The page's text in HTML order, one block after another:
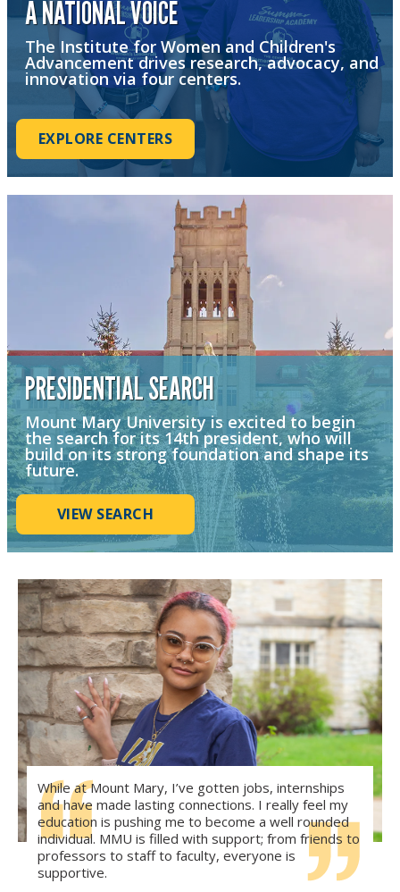
A NATIONAL VOICE
The Institute for Women and Children's
Advancement drives research, advocacy, and
innovation via four centers.
EXPLORE CENTERS
PRESIDENTIAL SEARCH
Mount Mary University is excited to begin
the search for its 14th president, who will
build on its strong foundation and shape its
future.
VIEW SEARCH
While at Mount Mary, I’ve gotten jobs, internships
and have made lasting connections. I really feel my
education is pushing me to become a well rounded
individual. MMU is filled with support; from friends to
professors to staff to faculty, everyone is
supportive.